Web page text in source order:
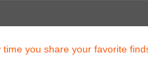
time you share your favorite